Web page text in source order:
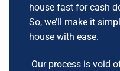
house fast for cash
So, we’ll make it
house with ease.
Our process is void